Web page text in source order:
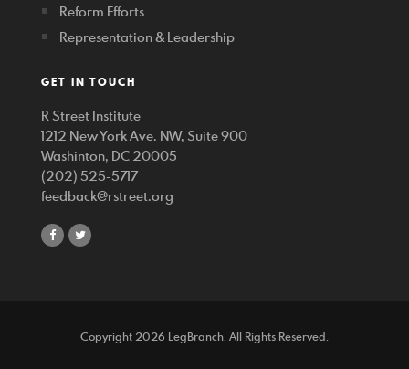
Reform Efforts
Representation & Leadership
GET IN TOUCH
R Street Institute
1212 New York Ave. NW, Suite 900
Washinton, DC 20005
(202) 525-5717
feedback@rstreet.org
shareshare
Copyright 2026 LegBranch. All Rights Reserved.